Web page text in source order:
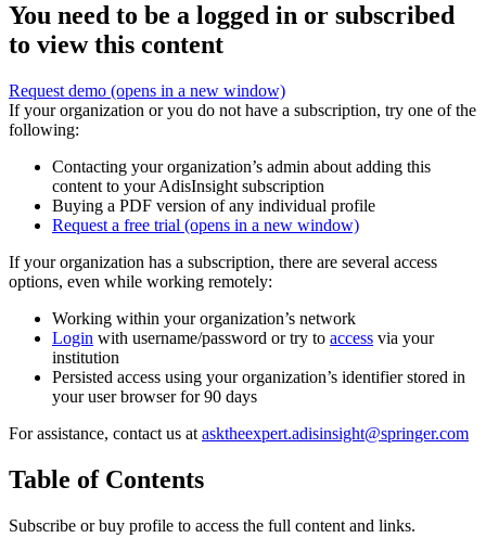
You need to be a logged in or subscribed
to view this content
Request demo (opens in a new window)
If your organization or you do not have a subscription, try one of the
following:
Contacting your organization’s admin about adding this
content to your AdisInsight subscription
Buying a PDF version of any individual profile
Request a free trial (opens in a new window)
If your organization has a subscription, there are several access
options, even while working remotely:
Working within your organization’s network
Login with username/password or try to access via your
institution
Persisted access using your organization’s identifier stored in
your user browser for 90 days
For assistance, contact us at asktheexpert.adisinsight@springer.com
Table of Contents
Subscribe or buy profile to access the full content and links.